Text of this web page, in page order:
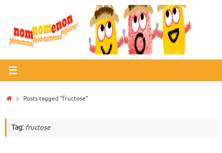
content
HomePosts tagged "fructose"
Tag: fructose